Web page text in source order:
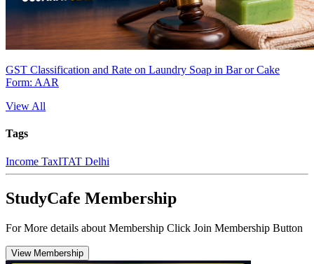
GST Classification and Rate on Laundry Soap in Bar or Cake
Form: AAR
View All
Tags
Income TaxITAT Delhi
StudyCafe Membership
For More details about Membership Click Join Membership Button
View Membership